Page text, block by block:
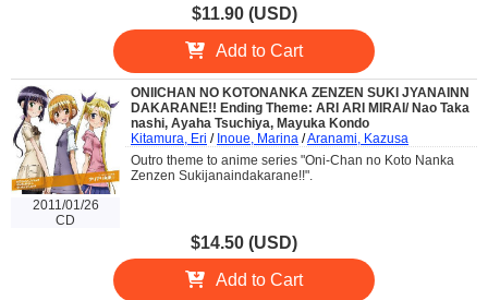
$11.90 (USD)
Add to Cart
2011/01/26
CD
ONIICHAN NO KOTONANKA ZENZEN SUKI JYANAINN
DAKARANE!! Ending Theme: ARI ARI MIRAI/ Nao Taka
nashi, Ayaha Tsuchiya, Mayuka Kondo
Kitamura, Eri / Inoue, Marina /Aranami, Kazusa
Outro theme to anime series "Oni-Chan no Koto Nanka
Zenzen Sukijanaindakarane!!".
$14.50 (USD)
Add to Cart